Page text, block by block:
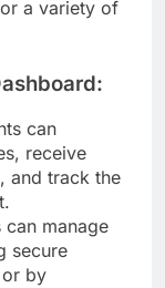
a variety of
can
receive
and track the
can manage
secure
by